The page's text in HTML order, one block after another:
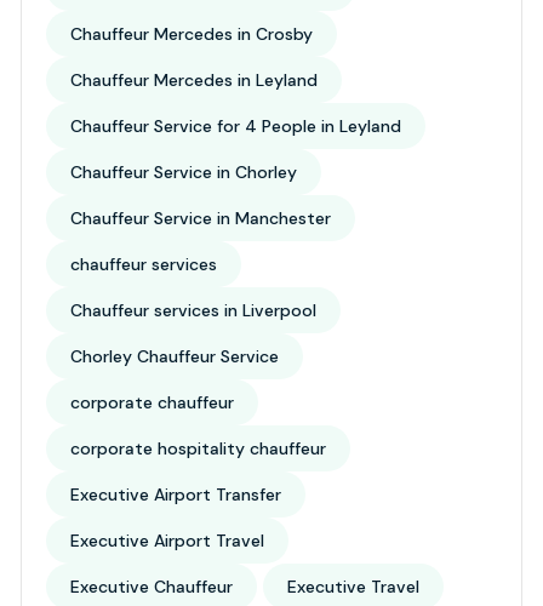
Chauffeur Mercedes in Crosby
Chauffeur Mercedes in Leyland
Chauffeur Service for 4 People in Leyland
Chauffeur Service in Chorley
Chauffeur Service in Manchester
chauffeur services
Chauffeur services in Liverpool
Chorley Chauffeur Service
corporate chauffeur
corporate hospitality chauffeur
Executive Airport Transfer
Executive Airport Travel
Executive Chauffeur Executive Travel